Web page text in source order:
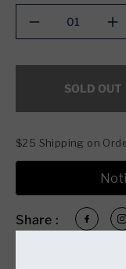
Decrease
for
Distillery
Rye
(750ml)
Fox
SOLD OUT
$25 Shipping on
Share :